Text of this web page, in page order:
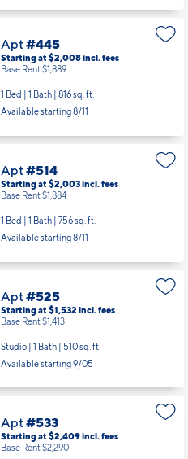
Apt#445
Starting at $2,008incl.fees
Base Rent $1,889
1 Bed | 1 Bath | 816 sq. ft.
Available starting 8/11
Apt#514
Starting at $2,003incl.fees
Base Rent $1,884
1 Bed | 1 Bath | 756 sq. ft.
Available starting 8/11
Apt#525
Starting at $1,532 incl.fees
Base Rent $1,413
Studio | 1 Bath | 510 sq. ft.
Available starting 9/05
Apt#533
Starting at $2,409incl.fees
Base Rent $2,290